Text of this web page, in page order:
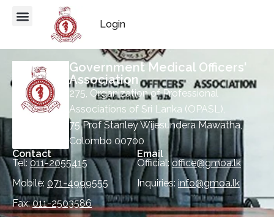
Login
Government Medical Officers'
Association
275, Organization of Professional
Associations of Sri Lanka (OPASL),
75 Prof Stanley Wijesundera Mawatha,
Colombo 00700
Contact
Tel:011-2055415
Mobile: 071-4999555
Fax:011-2503586
Email
Official:office@gmoa.lk
Inquiries: info@gmoa.lk